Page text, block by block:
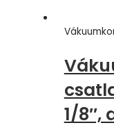
1/8″,